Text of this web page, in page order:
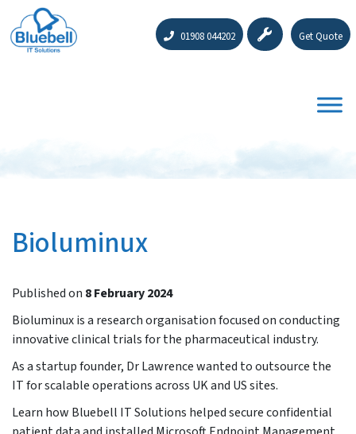
01908 044202 Get Quote
Bioluminux
Published on 8 February 2024
Bioluminux is a research organisation focused on conducting
innovative clinical trials for the pharmaceutical industry.
As a startup founder, Dr Lawrence wanted to outsource the
IT for scalable operations across UK and US sites.
Learn how Bluebell IT Solutions helped secure confidential